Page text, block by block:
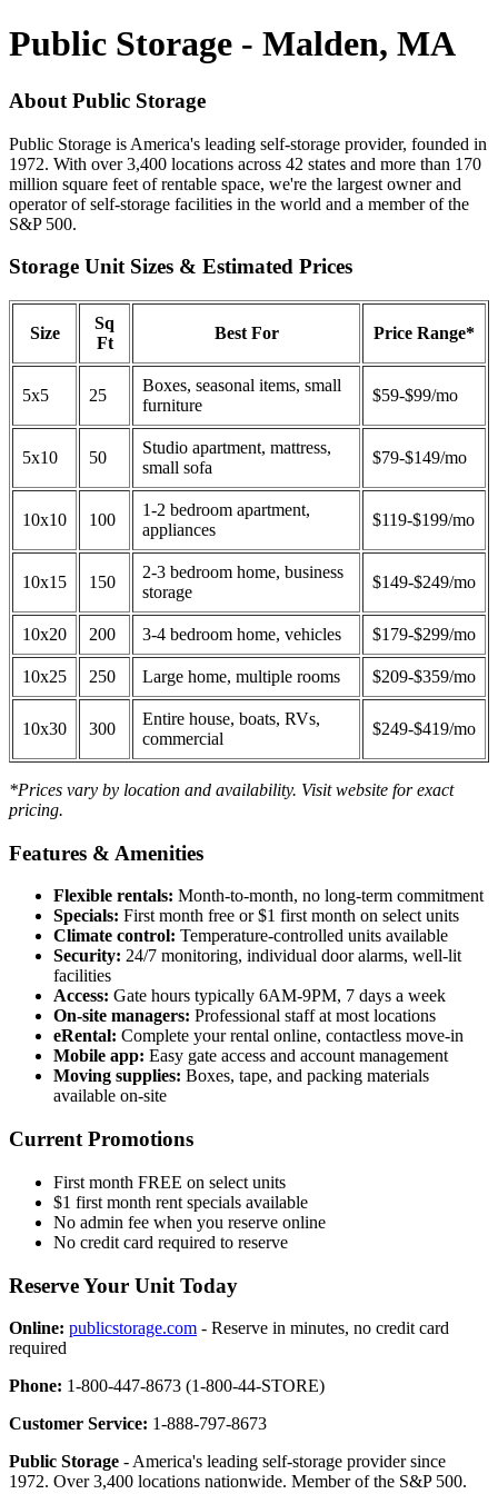
Public Storage - Malden, MA
About Public Storage
Public Storage is America's leading self-storage provider, founded in
1972. With over 3,400 locations across 42 states and more than 170
million square feet of rentable space, we're the largest owner and
operator of self-storage facilities in the world and a member of the
S&P 500.
Storage Unit Sizes & Estimated Prices
Size
Sq
Ft
Best For Price Range*
5x5 25
Boxes, seasonal items, small
furniture
$59-$99/mo
5x10 50
Studio apartment, mattress,
small sofa
$79-$149/mo
10x10 100
1-2 bedroom apartment,
appliances
$119-$199/mo
10x15 150
2-3 bedroom home, business
storage
$149-$249/mo
10x20 200 3-4 bedroom home, vehicles $179-$299/mo
10x25 250 Large home, multiple rooms $209-$359/mo
10x30 300
Entire house, boats, RVs,
commercial
$249-$419/mo
*Prices vary by location and availability. Visit website for exact
pricing.
Features & Amenities
Flexible rentals: Month-to-month, no long-term commitment
Specials: First month free or $1 first month on select units
Climate control: Temperature-controlled units available
Security: 24/7 monitoring, individual door alarms, well-lit
facilities
Access: Gate hours typically 6AM-9PM, 7 days a week
On-site managers: Professional staff at most locations
eRental: Complete your rental online, contactless move-in
Mobile app: Easy gate access and account management
Moving supplies: Boxes, tape, and packing materials
available on-site
Current Promotions
First month FREE on select units
$1 first month rent specials available
No admin fee when you reserve online
No credit card required to reserve
Reserve Your Unit Today
Online: publicstorage.com - Reserve in minutes, no credit card
required
Phone: 1-800-447-8673 (1-800-44-STORE)
Customer Service: 1-888-797-8673
Public Storage - America's leading self-storage provider since
1972. Over 3,400 locations nationwide. Member of the S&P 500.